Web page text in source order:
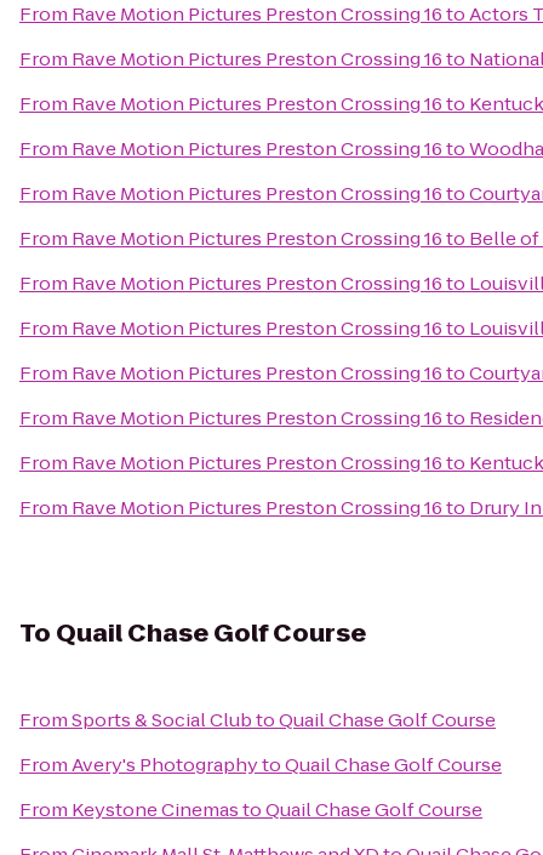
From Rave Motion Pictures Preston Crossing 16toActors
From Rave Motion Pictures Preston Crossing 16to
From Rave Motion Pictures Preston Crossing 16to
From Rave Motion Pictures Preston Crossing 16to
From Rave Motion Pictures Preston Crossing 16to
From Rave Motion Pictures Preston Crossing 16to Belle
From Rave Motion Pictures Preston Crossing 16to
From Rave Motion Pictures Preston Crossing 16to
From Rave Motion Pictures Preston Crossing 16to
From Rave Motion Pictures Preston Crossing 16to
From Rave Motion Pictures Preston Crossing 16to
From Rave Motion Pictures Preston Crossing 16to Drury
To Quail Chase Golf Course
FromSports & Social ClubtoQuail Chase Golf Course
FromAvery's PhotographytoQuail Chase Golf Course
From Keystone CinemastoQuail Chase Golf Course